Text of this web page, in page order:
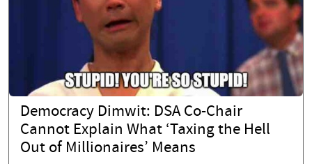
Democracy Dimwit: DSA Co-Chair
Cannot Explain What ‘Taxing the Hell
Out of Millionaires’ Means